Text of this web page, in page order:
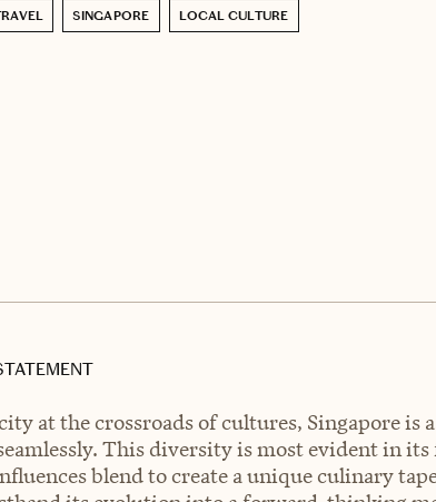
SINGAPORE LOCAL CULTURE
at the crossroads of cultures, Singapore
This diversity is most evident in its
blend to create a unique culinary